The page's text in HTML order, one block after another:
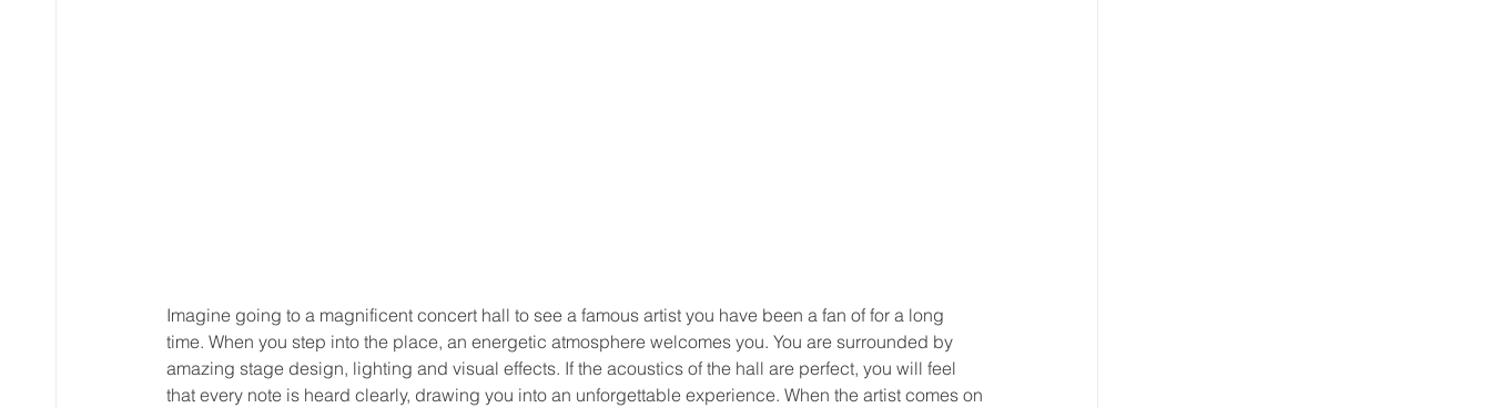
Imagine going to a magnificent concert hall to see a famous artist you have been a fan of for a long
time. When you step into the place, an energetic atmosphere welcomes you. You are surrounded by
amazing stage design, lighting and visual effects. If the acoustics of the hall are perfect, you will feel
that every note is heard clearly, drawing you into an unforgettable experience. When the artist comes on